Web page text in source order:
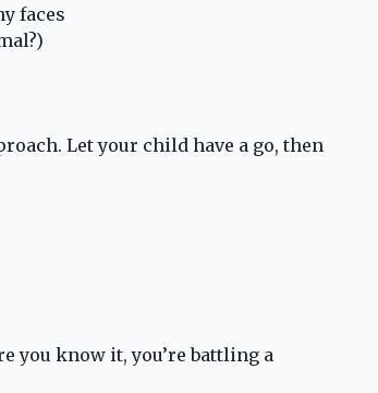
faces
Let your child have a go, then
you know it, you’re battling a